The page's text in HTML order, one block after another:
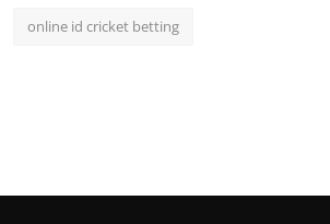
online id cricket betting